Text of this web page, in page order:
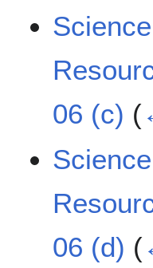
06 (c) (
06 (d) (